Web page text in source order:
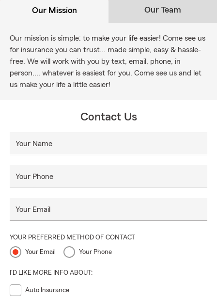
Our Mission Our Team
Our mission is simple: to make your life easier! Come see us
for insurance you can trust... made simple, easy & hassle-
free. We will work with you by text, email, phone, in
person.... whatever is easiest for you. Come see us and let
us make your life a little easier!
Contact Us
Your Name
Your Phone
Your Email
YOUR PREFERRED METHOD OF CONTACT
Your Email Your Phone
I'D LIKE MORE INFO ABOUT:
Auto Insurance